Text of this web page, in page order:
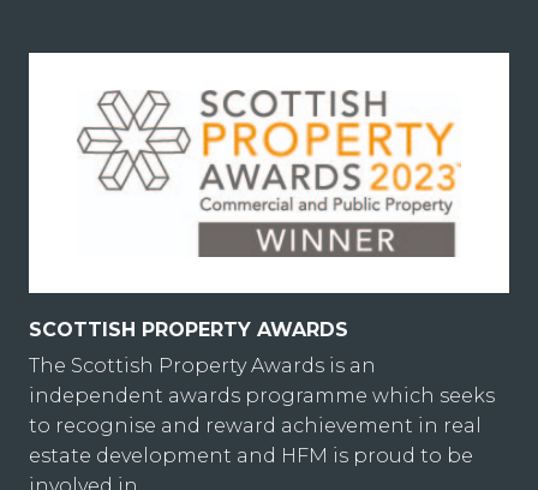
SCOTTISH PROPERTY AWARDS
The Scottish Property Awards is an
independent awards programme which seeks
to recognise and reward achievement in real
estate development and HFM is proud to be